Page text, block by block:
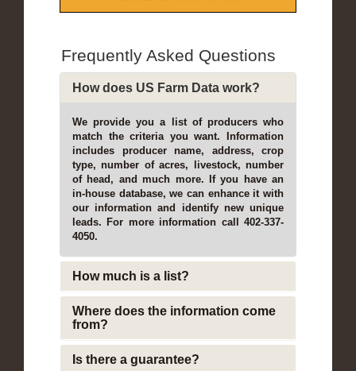
Frequently Asked Questions
How does US Farm Data work?
We provide you a list of producers who
match the criteria you want. Information
includes producer name, address, crop
type, number of acres, livestock, number
of head, and much more. If you have an
in-house database, we can enhance it with
our information and identify new unique
leads. For more information call 402-337-
4050.
How much is a list?
Where does the information come
from?
Is there a guarantee?